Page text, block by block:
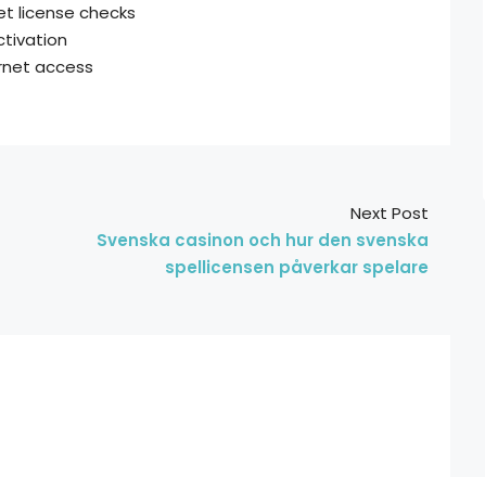
license checks
access
Next Post
Svenska casinon och hur den svenska
spellicensen påverkar spelare